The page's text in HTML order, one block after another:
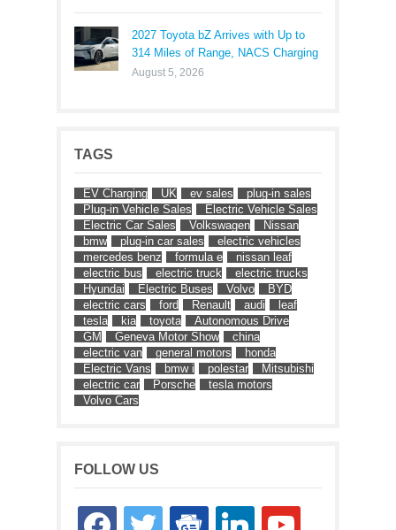
2027 Toyota bZ Arrives with Up to
314 Miles of Range, NACS Charging
August 5, 2026
TAGS
EV Charging UK ev sales
plug-in sales
Plug-in Vehicle Sales
Electric Vehicle Sales
Electric Car Sales
Volkswagen
Nissan
bmw
plug-in car sales
electric vehicles
mercedes benz
formula e
nissan leaf
electric bus
electric truck
electric trucks
Hyundai
Electric Buses Volvo
BYD
electric cars
ford Renault audi
leaf
tesla
kia toyota
Autonomous Drive
GM
Geneva Motor Show
china
electric van
general motors
honda
Electric Vans
bmw i polestar
Mitsubishi
electric car
Porsche
tesla motors
Volvo Cars
FOLLOW US
facebooktwitter
google-
linkedin youtube